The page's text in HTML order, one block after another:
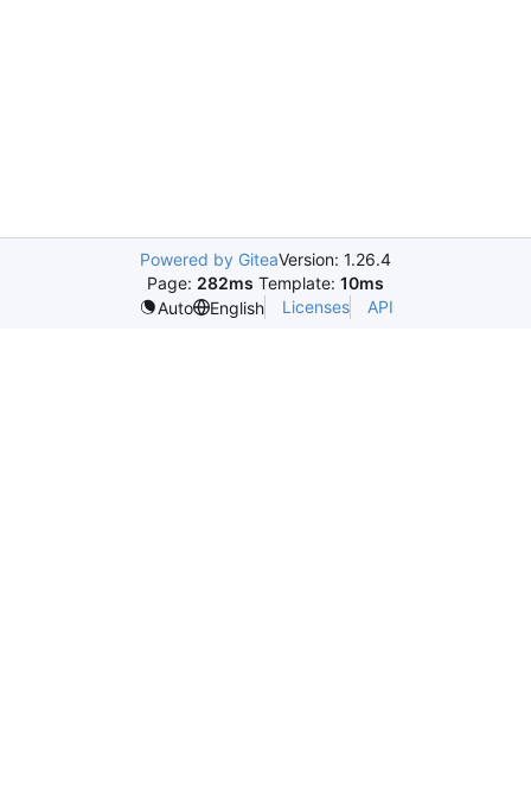
Powered by GiteaVersion: 1.26.4
Page: 282ms Template: 10ms
Auto
English Licenses API